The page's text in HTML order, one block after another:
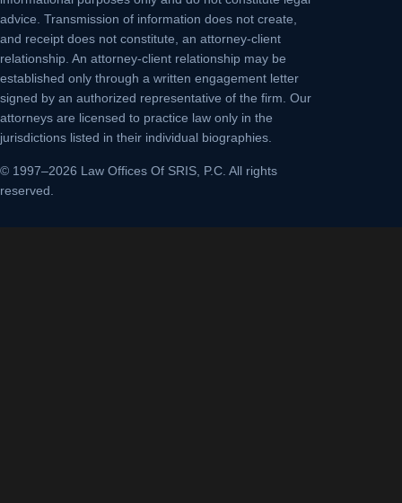
advice. Transmission of information does not create,
and receipt does not constitute, an attorney-client
relationship. An attorney-client relationship may be
established only through a written engagement letter
signed by an authorized representative of the firm. Our
attorneys are licensed to practice law only in the
jurisdictions listed in their individual biographies.
© 1997–2026 Law Offices Of SRIS, P.C. All rights
reserved.